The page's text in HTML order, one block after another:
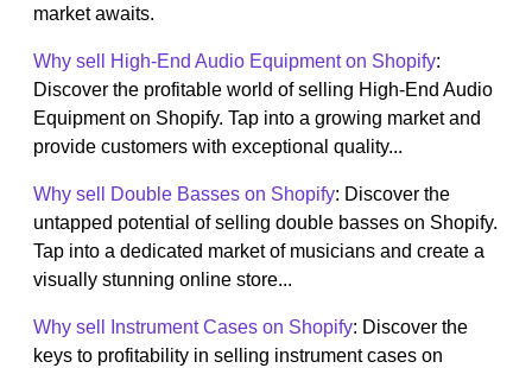
market awaits.
Why sell High-End Audio Equipment on Shopify:
Discover the profitable world of selling High-End Audio
Equipment on Shopify. Tap into a growing market and
provide customers with exceptional quality...
Why sell Double Basses on Shopify: Discover the
untapped potential of selling double basses on Shopify.
Tap into a dedicated market of musicians and create a
visually stunning online store...
Why sell Instrument Cases on Shopify: Discover the
keys to profitability in selling instrument cases on